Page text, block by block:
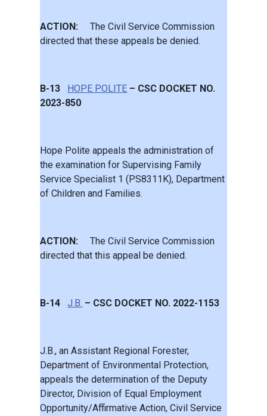
ACTION:The Civil Service Commission
directed that these appeals be denied.
B-13 HOPE POLITE – CSC DOCKET NO.
2023-850
Hope Polite appeals the administration of
the examination for Supervising Family
Service Specialist 1 (PS8311K), Department
of Children and Families.
ACTION:The Civil Service Commission
directed that this appeal be denied.
B-14J.B. – CSC DOCKET NO. 2022-1153
J.B., an Assistant Regional Forester,
Department of Environmental Protection,
appeals the determination of the Deputy
Director, Division of Equal Employment
Opportunity/Affirmative Action, Civil Service